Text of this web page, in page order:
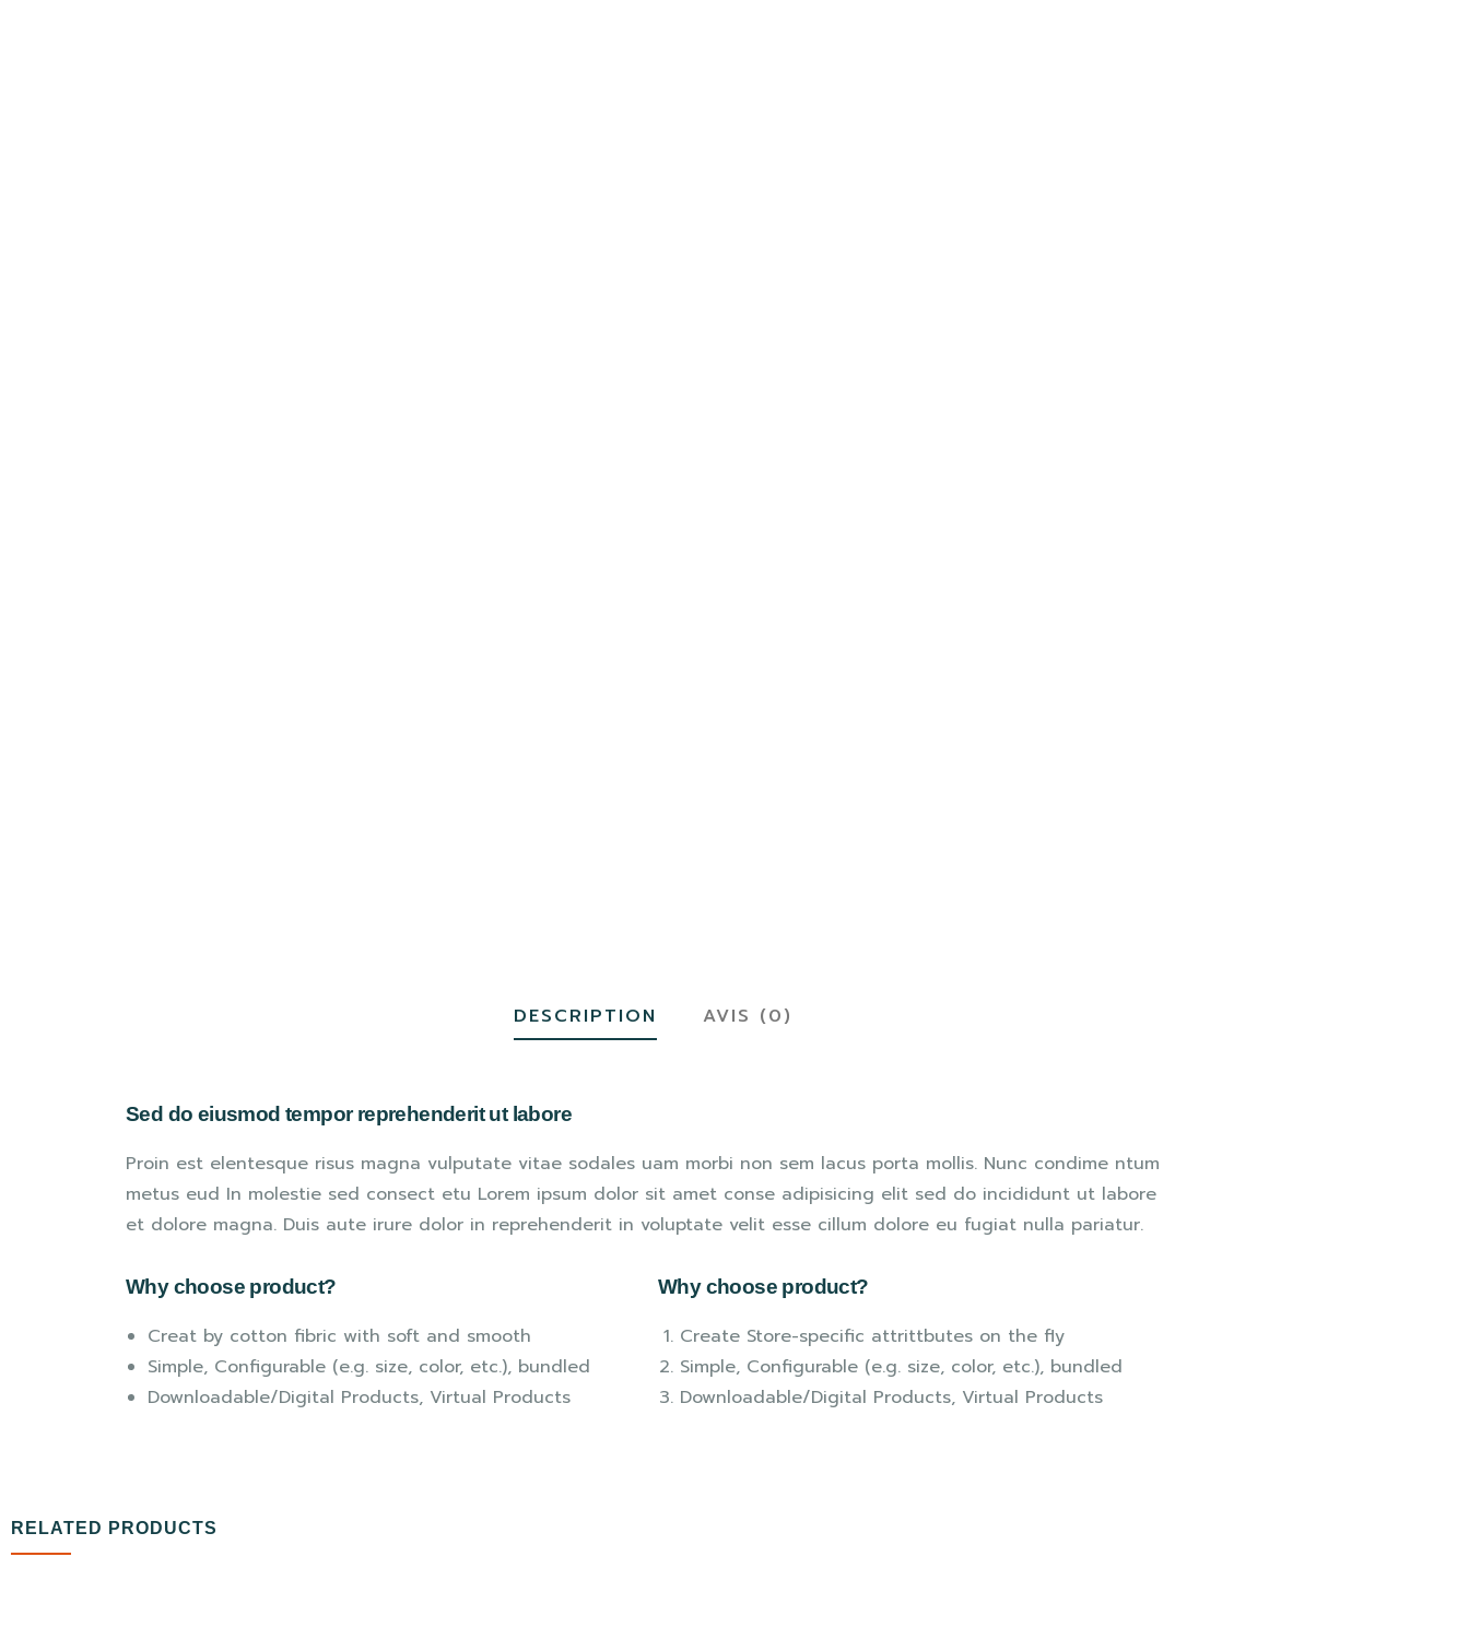
DESCRIPTION AVIS (0)
Sed do eiusmod tempor reprehenderit ut labore
Proin est elentesque risus magna vulputate vitae sodales uam morbi non sem lacus porta mollis. Nunc condime ntum
metus eud In molestie sed consect etu Lorem ipsum dolor sit amet conse adipisicing elit sed do incididunt ut labore
et dolore magna. Duis aute irure dolor in reprehenderit in voluptate velit esse cillum dolore eu fugiat nulla pariatur.
Why choose product?
Creat by cotton fibric with soft and smooth
Simple, Configurable (e.g. size, color, etc.), bundled
Downloadable/Digital Products, Virtual Products
Why choose product?
Create Store-specific attrittbutes on the fly
Simple, Configurable (e.g. size, color, etc.), bundled
Downloadable/Digital Products, Virtual Products
RELATED PRODUCTS